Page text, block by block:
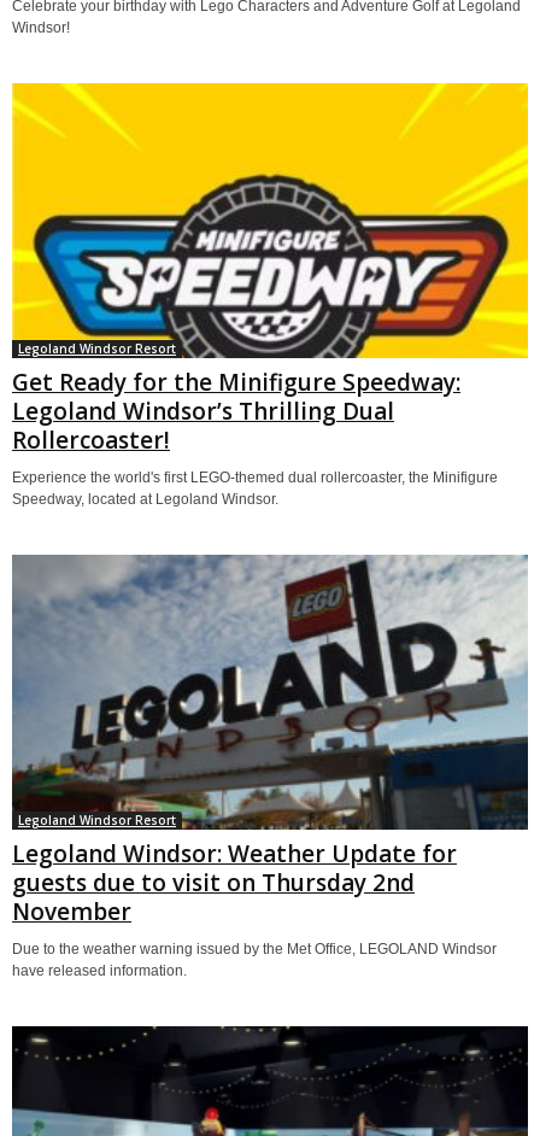
Celebrate your birthday with Lego Characters and Adventure Golf at Legoland
Windsor!
Legoland Windsor Resort
Get Ready for the Minifigure Speedway:
Legoland Windsor’s Thrilling Dual
Rollercoaster!
Experience the world's first LEGO-themed dual rollercoaster, the Minifigure
Speedway, located at Legoland Windsor.
Legoland Windsor Resort
Legoland Windsor: Weather Update for
guests due to visit on Thursday 2nd
November
Due to the weather warning issued by the Met Office, LEGOLAND Windsor
have released information.